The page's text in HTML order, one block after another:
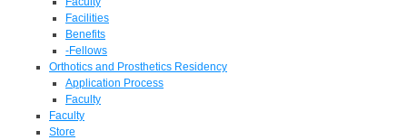
Facilities
Benefits
-Fellows
Orthotics and Prosthetics Residency
Application Process
Faculty
Faculty
Store